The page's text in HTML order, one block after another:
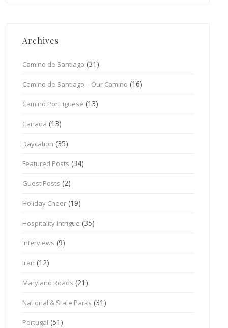
Archives
Camino de Santiago (31)
Camino de Santiago – Our Camino (16)
Camino Portuguese (13)
Canada (13)
Daycation (35)
Featured Posts (34)
Guest Posts (2)
Holiday Cheer (19)
Hospitality Intrigue (35)
Interviews (9)
Iran (12)
Maryland Roads (21)
National & State Parks (31)
Portugal (51)